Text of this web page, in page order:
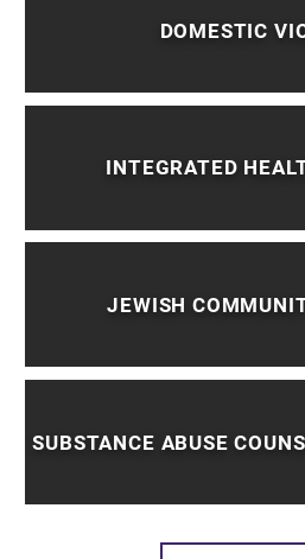
DOMESTIC
INTEGRATED
JEWISH
SUBSTANCE ABUSE